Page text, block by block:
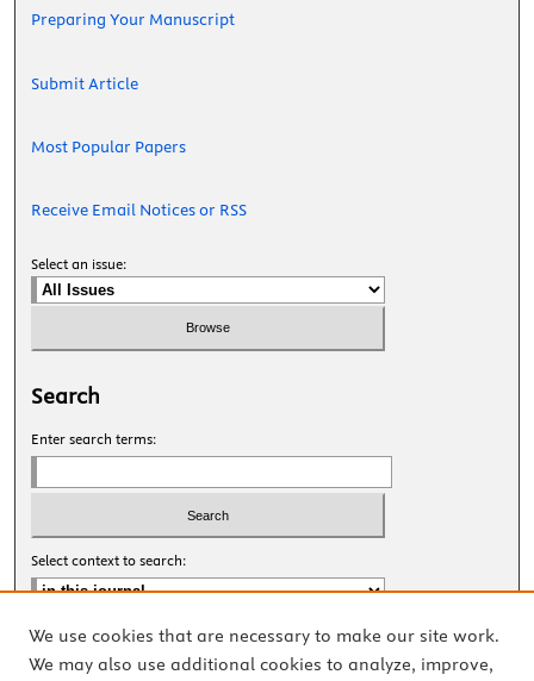
Preparing Your Manuscript
Submit Article
Most Popular Papers
Receive Email Notices or RSS
Select an issue:
Search
Enter search terms:
Select context to search:
Advanced Search
We use cookies that are necessary to make our site work.
We may also use additional cookies to analyze, improve,